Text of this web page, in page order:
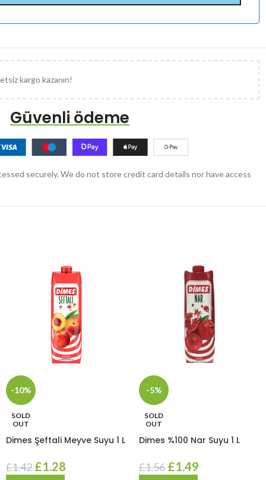
kargo kazanın!
Güvenli ödeme
securely. We do not store credit card details nor have access
-10%
SOLD
OUT
Dimes Şeftali Meyve Suyu 1 L
£1.42 £1.28
-5%
SOLD
OUT
Dimes %100 Nar Suyu 1 L
£1.56 £1.49